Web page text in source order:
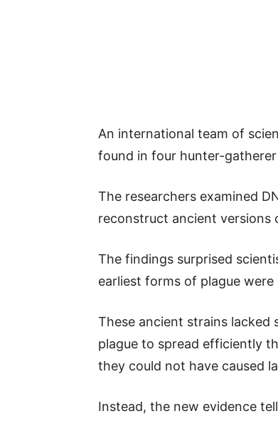
An international team of
found in four hunter-gatherer
The researchers examined
reconstruct ancient versions
The findings surprised
earliest forms of plague were
These ancient strains
plague to spread efficiently
they could not have caused
Instead, the new evidence